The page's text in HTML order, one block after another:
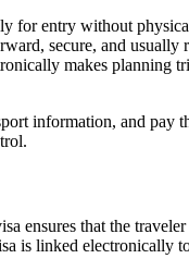
for entry without
secure, and usually
makes planning
information, and pay
that the traveler
is linked electronically